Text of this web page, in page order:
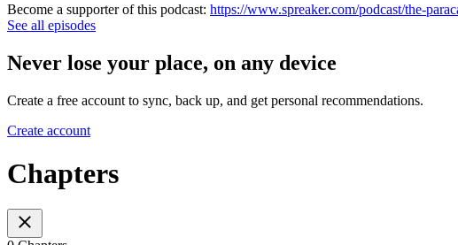
Become a supporter of this podcast: https://www.spreaker.com/podcast/the-
See all episodes
Never lose your place, on any device
Create a free account to sync, back up, and get personal recommendations.
Create account
Chapters